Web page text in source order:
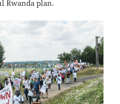
Rwanda plan.